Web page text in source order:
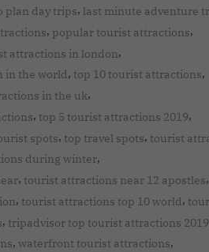
plan day trips, last minute adventure
, popular tourist attractions,
attractions in london,
in the world, top 10 tourist attractions,
in the uk,
, top 5 tourist attractions 2019,
spots, top travel spots, tourist
during winter,
, tourist attractions near 12 apostles,
, tourist attractions top 10 world,
, tripadvisor top tourist attractions 2019
, waterfront tourist attractions,